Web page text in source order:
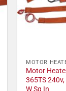
MOTOR
Motor
365TS